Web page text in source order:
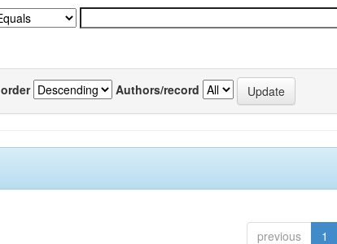
Authors/record
previous 1